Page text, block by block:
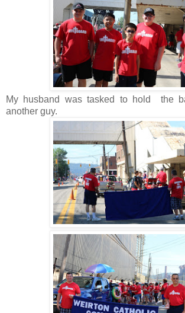
My husband was tasked to hold the
another guy.